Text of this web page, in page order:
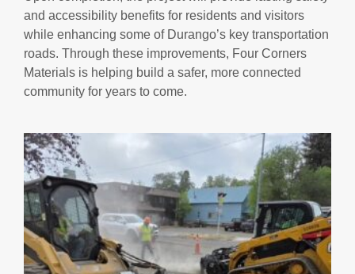
and accessibility benefits for residents and visitors
while enhancing some of Durango’s key transportation
roads. Through these improvements, Four Corners
Materials is helping build a safer, more connected
community for years to come.